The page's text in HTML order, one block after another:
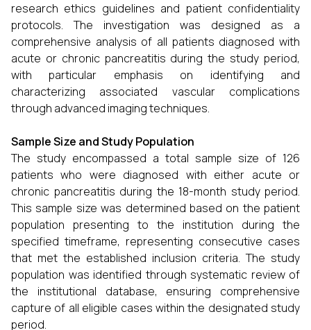
research ethics guidelines and patient confidentiality
protocols. The investigation was designed as a
comprehensive analysis of all patients diagnosed with
acute or chronic pancreatitis during the study period,
with particular emphasis on identifying and
characterizing associated vascular complications
through advanced imaging techniques.
Sample Size and Study Population
The study encompassed a total sample size of 126
patients who were diagnosed with either acute or
chronic pancreatitis during the 18-month study period.
This sample size was determined based on the patient
population presenting to the institution during the
specified timeframe, representing consecutive cases
that met the established inclusion criteria. The study
population was identified through systematic review of
the institutional database, ensuring comprehensive
capture of all eligible cases within the designated study
period.